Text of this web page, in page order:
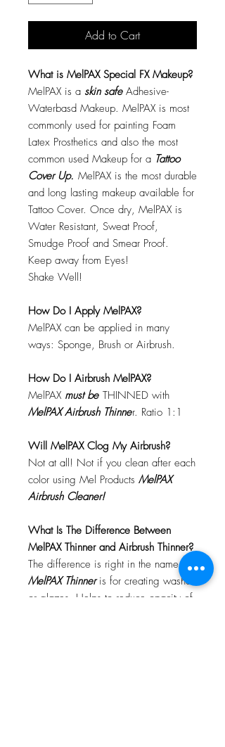
Add to Cart
What is MelPAX Special FX Makeup?
MelPAX is a skin safeAdhesive-
Waterbasd Makeup. MelPAX is most
commonly used for painting Foam
Latex Prosthetics and also the most
common used Makeup for a Tattoo
Cover Up. MelPAX is the most durable
and long lasting makeup available for
Tattoo Cover. Once dry, MelPAX is
Water Resistant, Sweat Proof,
Smudge Proof and Smear Proof.
Keep away from Eyes!
Shake Well!
How Do I Apply MelPAX?
MelPAX can be applied in many
ways: Sponge, Brush or Airbrush.
How Do I Airbrush MelPAX?
MelPAX must be THINNED with
MelPAX Airbrush Thinner. Ratio 1:1
Will MelPAX Clog My Airbrush?
Not at all! Not if you clean after each
color using Mel Products MelPAX
Airbrush Cleaner!
What Is The Difference Between
MelPAX Thinner and Airbrush Thinner?
The difference is right in the name.
MelPAX Thinneris for creating washes
or glazes. Helps to reduce opacity of